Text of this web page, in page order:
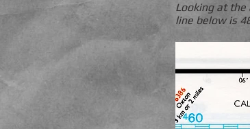
Looking at
line below is